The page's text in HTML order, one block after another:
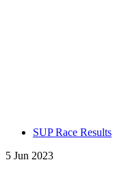
SUP Race Results
5 Jun 2023